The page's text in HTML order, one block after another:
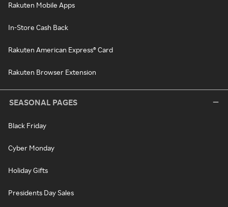
Rakuten Mobile Apps
In-Store Cash Back
Rakuten American Express® Card
Rakuten Browser Extension
SEASONAL PAGES
Black Friday
Cyber Monday
Holiday Gifts
Presidents Day Sales